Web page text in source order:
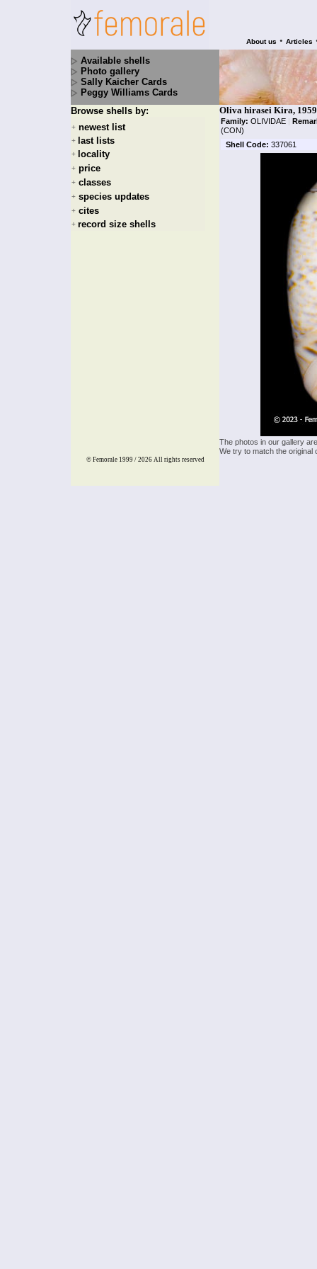
About us • Articles
Available shells
Photo gallery
Sally Kaicher Cards
Peggy Williams Cards
Browse shells by:
+ newest list
+ last lists
+ locality
+ price
+ classes
+ species updates
+ cites
+ record size shells
Oliva hirasei Kira, 1959
Family: OLIVIDAE |
(CON)
Shell Code: 337061
The photos in our gallery
We try to match the
© Femorale 1999 / 2026 All rights reserved